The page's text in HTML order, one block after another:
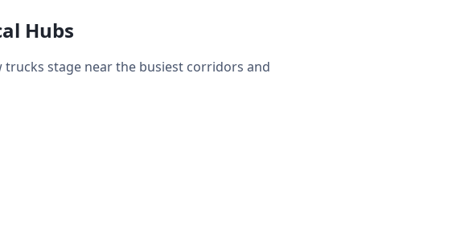
Hubs
stage near the busiest corridors and